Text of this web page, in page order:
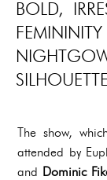
BOLD,
The show,
attended by
and Dominic